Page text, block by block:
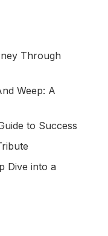
Through
Weep: A
to Success
Dive into a